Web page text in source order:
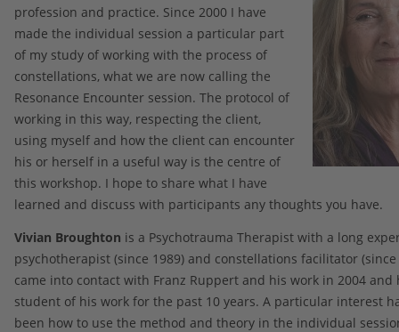
profession and practice. Since 2000 I have
made the individual session a particular part
of my study of working with the process of
constellations, what we are now calling the
Resonance Encounter session. The protocol of
working in this way, respecting the client,
using myself and how the client can encounter
his or herself in a useful way is the centre of
this workshop. I hope to share what I have
learned and discuss with participants any thoughts you have.
Vivian Broughton is a Psychotrauma Therapist with a long
psychotherapist (since 1989) and constellations facilitator (since
came into contact with Franz Ruppert and his work in 2004 and
student of his work for the past 10 years. A particular interest
been how to use the method and theory in the individual